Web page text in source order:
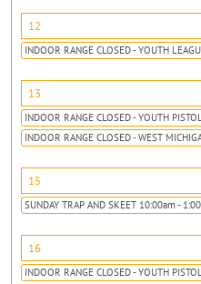
12
INDOOR RANGE CLOSED - YOUTH
13
INDOOR RANGE CLOSED - YOUTH
INDOOR RANGE CLOSED - WEST
15
SUNDAY TRAP AND SKEET 10:00am -
16
INDOOR RANGE CLOSED - YOUTH